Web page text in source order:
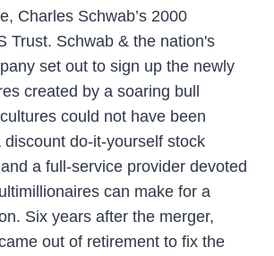
Charles Schwab’s 2000
Trust. Schwab & the nation's
set out to sign up the newly
created by a soaring bull
could not have been
do-it-yourself stock
a full-service provider devoted
can make for a
Six years after the merger,
out of retirement to fix the